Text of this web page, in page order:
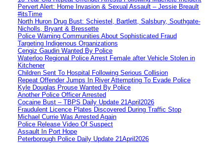
Pervert Alert: Home Invasion & Sexual Assault – Jessie Breault
#itsTime
North Huron Drug Bust: Schiestel, Bartlett, Salsbury, Southgate-
Nicholls, Bryant & Bressette
Police Warning Communities About Sophisticated Fraud
Targeting Indigenous Organizations
Cengiz Gaudin Wanted By Police
Waterloo Regional Police Arrest Female after Vehicle Stolen in
Kitchener
Children Sent To Hospital Following Serious Collision
Repeat Offender Jumps In River Attempting To Evade Police
Kyle Douglas Prouse Wanted By Police
Another Police Officer Arrested
Cocaine Bust – TBPS Daily Update 21April2026
Fraudulent Licence Plates Discovered During Traffic Stop
Michael Currie Was Arrested Again
Police Release Video Of Suspect
Assault In Port Hope
Peterborough Police Daily Update 21April2026